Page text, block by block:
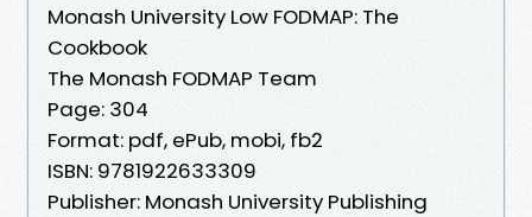
Monash University Low FODMAP: The
Cookbook
The Monash FODMAP Team
Page: 304
Format: pdf, ePub, mobi, fb2
ISBN: 9781922633309
Publisher: Monash University Publishing